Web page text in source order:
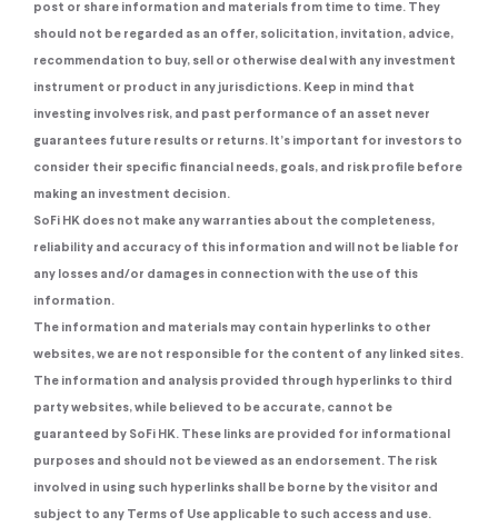
post or share information and materials from time to time. They
should not be regarded as an offer, solicitation, invitation, advice,
recommendation to buy, sell or otherwise deal with any investment
instrument or product in any jurisdictions. Keep in mind that
investing involves risk, and past performance of an asset never
guarantees future results or returns. It’s important for investors to
consider their specific financial needs, goals, and risk profile before
making an investment decision.
SoFi HK does not make any warranties about the completeness,
reliability and accuracy of this information and will not be liable for
any losses and/or damages in connection with the use of this
information.
The information and materials may contain hyperlinks to other
websites, we are not responsible for the content of any linked sites.
The information and analysis provided through hyperlinks to third
party websites, while believed to be accurate, cannot be
guaranteed by SoFi HK. These links are provided for informational
purposes and should not be viewed as an endorsement. The risk
involved in using such hyperlinks shall be borne by the visitor and
subject to any Terms of Use applicable to such access and use.